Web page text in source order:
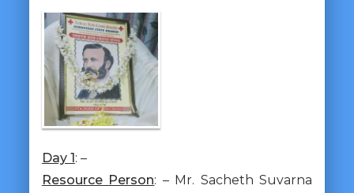
Day 1: –
Resource Person: – Mr. Sacheth Suvarna